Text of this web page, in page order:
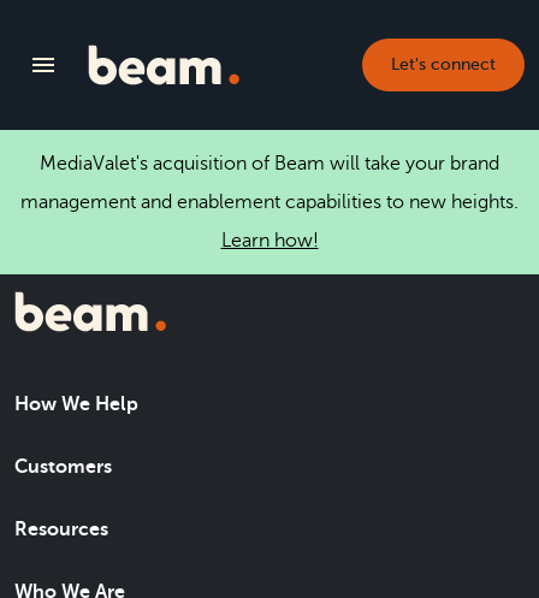
Let's connect
MediaValet's acquisition of Beam will take your brand
management and enablement capabilities to new heights.
Learn how!
How We Help
Customers
Resources
Who We Are